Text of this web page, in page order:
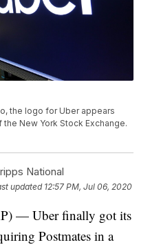
the logo for Uber appears
New York Stock Exchange.
National
updated 12:57 PM, Jul 06, 2020
— Uber finally got its
Postmates in a